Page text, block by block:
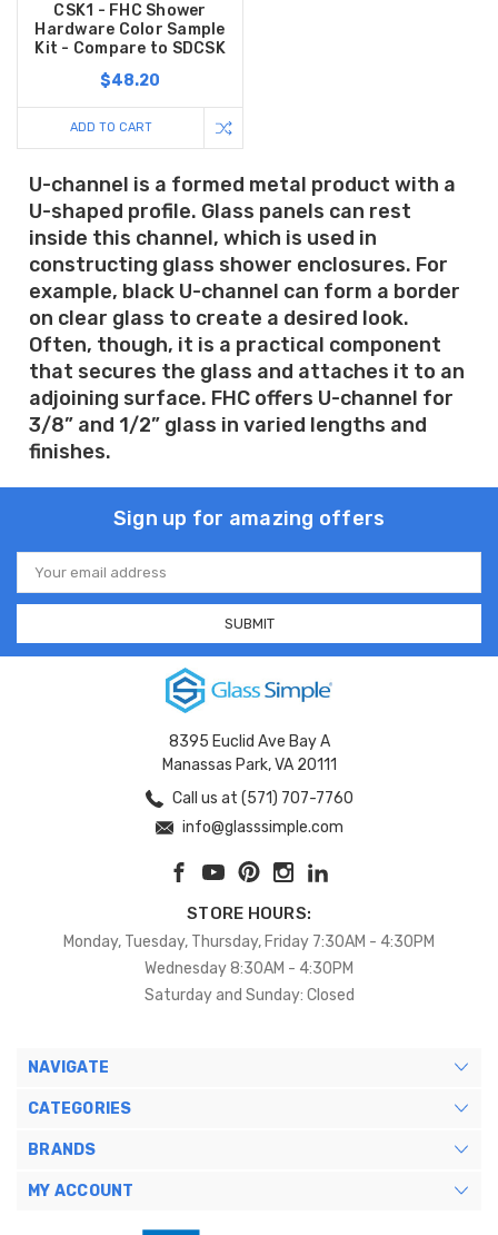
CSK1 - FHC Shower
Hardware Color Sample
Kit - Compare to SDCSK
$48.20
ADD TO CART
U-channel is a formed metal product with a
U-shaped profile. Glass panels can rest
inside this channel, which is used in
constructing glass shower enclosures. For
example, black U-channel can form a border
on clear glass to create a desired look.
Often, though, it is a practical component
that secures the glass and attaches it to an
adjoining surface. FHC offers U-channel for
3/8” and 1/2” glass in varied lengths and
finishes.
Sign up for amazing offers
Email
Address
8395 Euclid Ave Bay A
Manassas Park, VA 20111
Call us at (571) 707-7760
info@glasssimple.com
STORE HOURS:
Monday, Tuesday, Thursday, Friday 7:30AM - 4:30PM
Wednesday 8:30AM - 4:30PM
Saturday and Sunday: Closed
NAVIGATE
CATEGORIES
BRANDS
MY ACCOUNT